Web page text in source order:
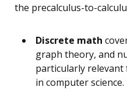
the precalculus-to-
Discrete math
graph theory, and
particularly
in computer science.